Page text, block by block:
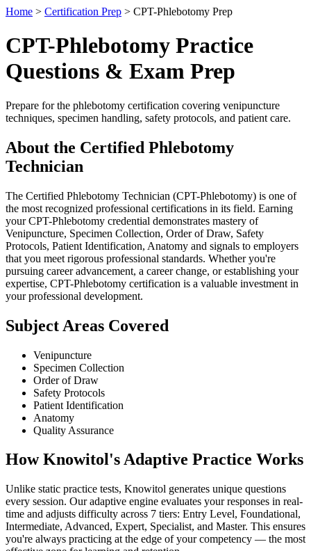
Home > Certification Prep > CPT-Phlebotomy Prep
CPT-Phlebotomy Practice
Questions & Exam Prep
Prepare for the phlebotomy certification covering venipuncture
techniques, specimen handling, safety protocols, and patient care.
About the Certified Phlebotomy
Technician
The Certified Phlebotomy Technician (CPT-Phlebotomy) is one of
the most recognized professional certifications in its field. Earning
your CPT-Phlebotomy credential demonstrates mastery of
Venipuncture, Specimen Collection, Order of Draw, Safety
Protocols, Patient Identification, Anatomy and signals to employers
that you meet rigorous professional standards. Whether you're
pursuing career advancement, a career change, or establishing your
expertise, CPT-Phlebotomy certification is a valuable investment in
your professional development.
Subject Areas Covered
Venipuncture
Specimen Collection
Order of Draw
Safety Protocols
Patient Identification
Anatomy
Quality Assurance
How Knowitol's Adaptive Practice Works
Unlike static practice tests, Knowitol generates unique questions
every session. Our adaptive engine evaluates your responses in real-
time and adjusts difficulty across 7 tiers: Entry Level, Foundational,
Intermediate, Advanced, Expert, Specialist, and Master. This ensures
you're always practicing at the edge of your competency — the most